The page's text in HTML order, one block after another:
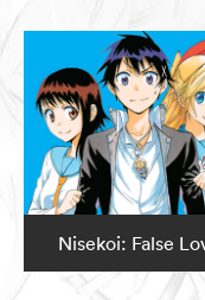
Nisekoi: False